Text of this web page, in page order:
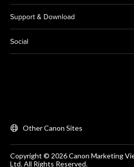
Support & Download
Social
Other Canon Sites
Copyright © 2026 Canon Marketing
Ltd. All Rights Reserved.